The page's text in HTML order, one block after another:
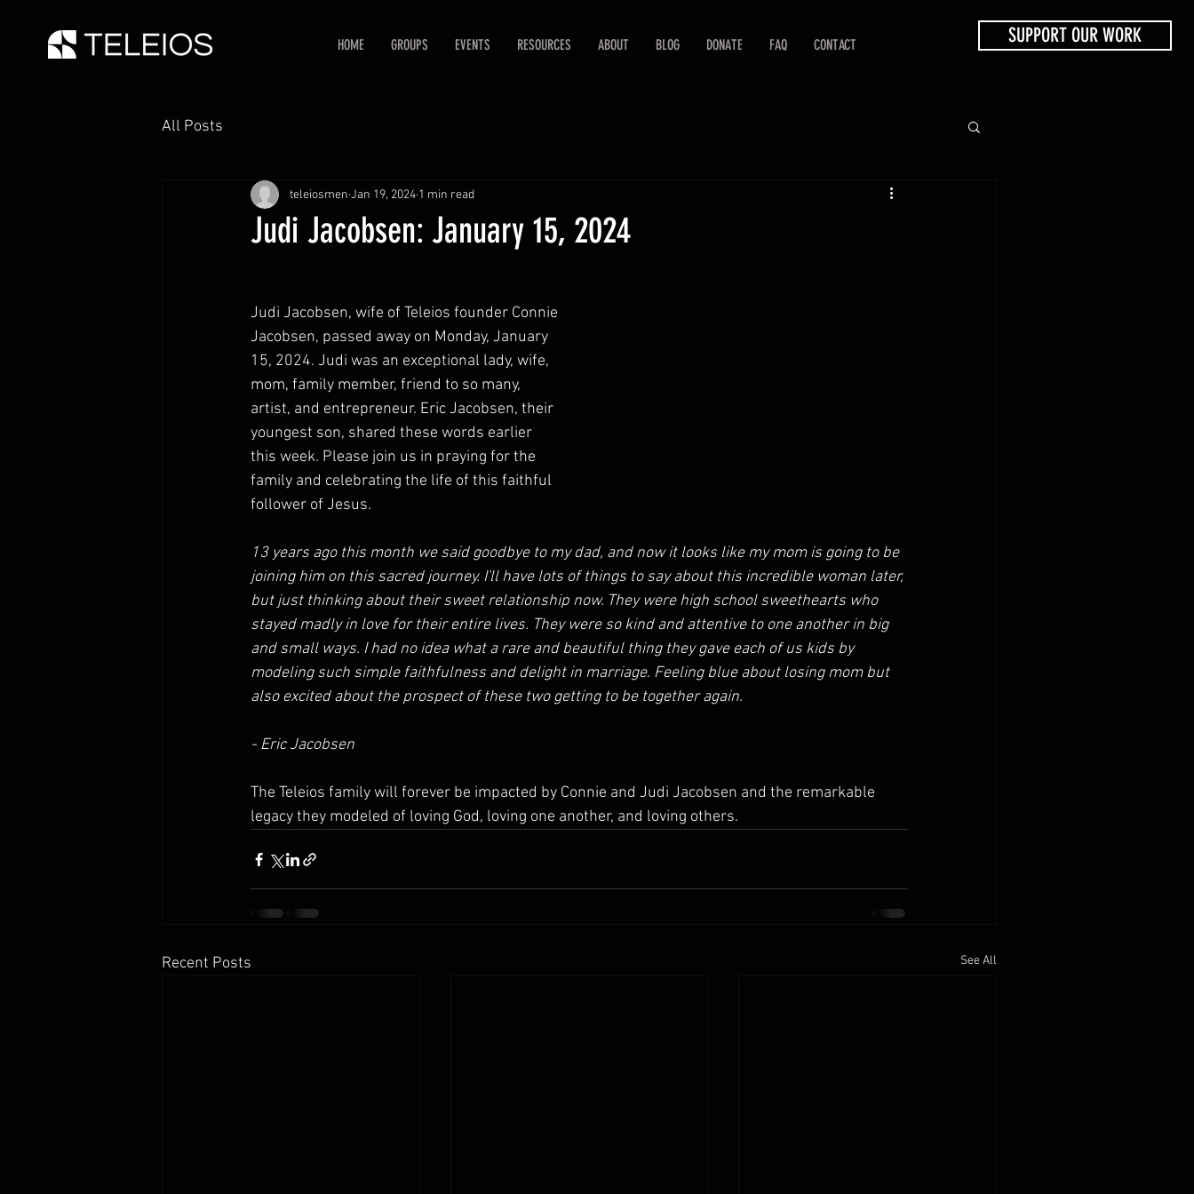
HOME GROUPS EVENTS RESOURCES ABOUT BLOG DONATE FAQ CONTACT SUPPORT OUR WORK
All Posts
Judi Jacobsen: January 15, 2024
teleiosmen Jan 19, 2024 1 min read
Judi Jacobsen, wife of Teleios founder Connie
Jacobsen, passed away on Monday, January
15, 2024. Judi was an exceptional lady, wife,
mom, family member, friend to so many,
artist, and entrepreneur. Eric Jacobsen, their
youngest son, shared these words earlier
this week. Please join us in praying for the
family and celebrating the life of this faithful
follower of Jesus.
13 years ago this month we said goodbye to my dad, and now it looks like my mom is going to be
joining him on this sacred journey. I'll have lots of things to say about this incredible woman later,
but just thinking about their sweet relationship now. They were high school sweethearts who
stayed madly in love for their entire lives. They were so kind and attentive to one another in big
and small ways. I had no idea what a rare and beautiful thing they gave each of us kids by
modeling such simple faithfulness and delight in marriage. Feeling blue about losing mom but
also excited about the prospect of these two getting to be together again.
- Eric Jacobsen
The Teleios family will forever be impacted by Connie and Judi Jacobsen and the remarkable
legacy they modeled of loving God, loving one another, and loving others.
Recent Posts See All